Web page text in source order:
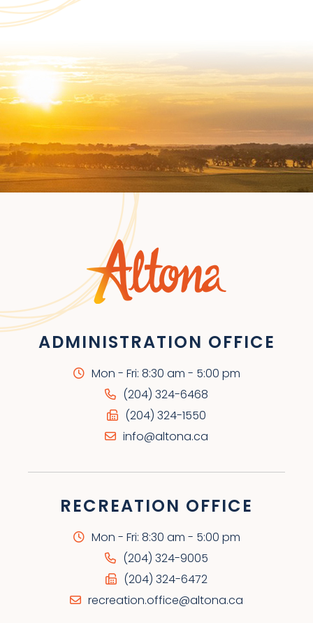
ADMINISTRATION OFFICE
Mon - Fri: 8:30 am - 5:00 pm
(204) 324-6468
(204) 324-1550
info@altona.ca
RECREATION OFFICE
Mon - Fri: 8:30 am - 5:00 pm
(204) 324-9005
(204) 324-6472
recreation.office@altona.ca